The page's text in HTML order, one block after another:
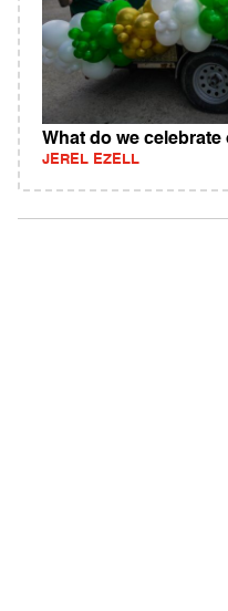
What do we
JEREL EZELL